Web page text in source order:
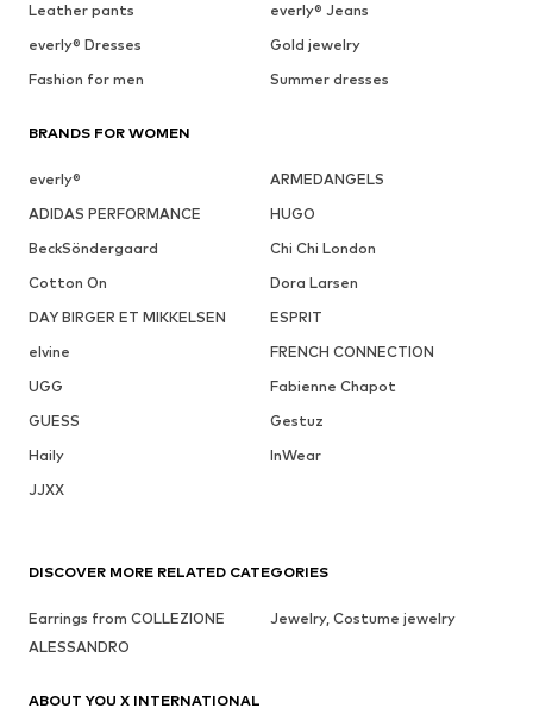
Leather pants
everly® Jeans
everly® Dresses
Gold jewelry
Fashion for men
Summer dresses
BRANDS FOR WOMEN
everly®
ARMEDANGELS
ADIDAS PERFORMANCE
HUGO
BeckSöndergaard
Chi Chi London
Cotton On
Dora Larsen
DAY BIRGER ET MIKKELSEN
ESPRIT
elvine
FRENCH CONNECTION
UGG
Fabienne Chapot
GUESS
Gestuz
Haily
InWear
JJXX
DISCOVER MORE RELATED CATEGORIES
Earrings from COLLEZIONE
ALESSANDRO
Jewelry, Costume jewelry
ABOUT YOU X INTERNATIONAL